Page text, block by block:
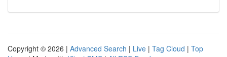
Copyright © 2026 | Advanced Search | Live | Tag Cloud | Top